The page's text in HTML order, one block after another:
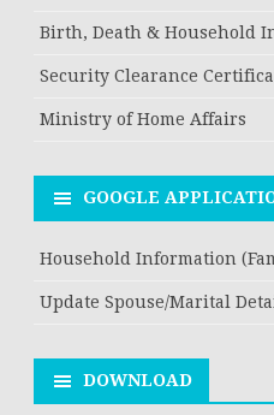
Birth, Death & Household
Security Clearance
Ministry of Home Affairs
GOOGLE
Household Information
Update Spouse/Marital
DOWNLOAD